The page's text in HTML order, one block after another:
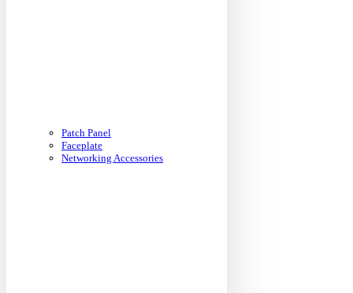
Patch Panel
Faceplate
Networking Accessories